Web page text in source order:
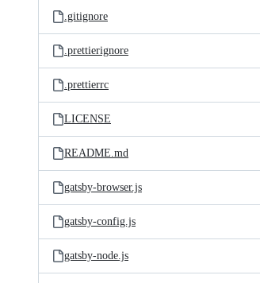
.gitignore
.prettierignore
.prettierrc
LICENSE
README.md
gatsby-browser.js
gatsby-config.js
gatsby-node.js